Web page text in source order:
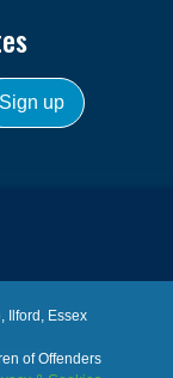
Sign up
Ilford, Essex
of Offenders